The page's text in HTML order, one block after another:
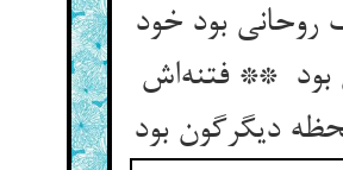
روحانی بود خود
بود ** فتنه‌اش